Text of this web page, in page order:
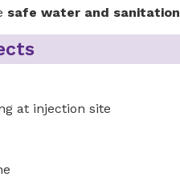
safe water and sanitation
at injection site